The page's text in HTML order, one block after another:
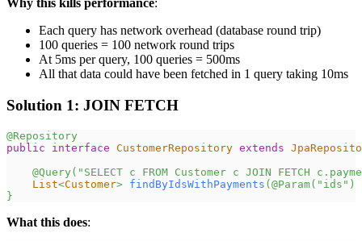
Why this kills performance:
Each query has network overhead (database round trip)
100 queries = 100 network round trips
At 5ms per query, 100 queries = 500ms
All that data could have been fetched in 1 query taking 10ms
Solution 1: JOIN FETCH
@Repository
public
interface CustomerRepository extends
@Query ( "SELECT c FROM Customer c JOIN FETCH
List<Customer> findByIdsWithPayments (@Param( "ids" )
}
What this does: